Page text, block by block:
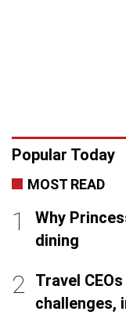
Popular Today
MOST READ
Why
dining
Travel
challenges,